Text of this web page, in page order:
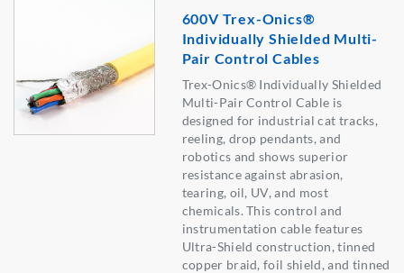
600V Trex-Onics®
Individually Shielded Multi-
Pair Control Cables
Trex-Onics® Individually Shielded
Multi-Pair Control Cable is
designed for industrial cat tracks,
reeling, drop pendants, and
robotics and shows superior
resistance against abrasion,
tearing, oil, UV, and most
chemicals. This control and
instrumentation cable features
Ultra-Shield construction, tinned
copper braid, foil shield, and tinned